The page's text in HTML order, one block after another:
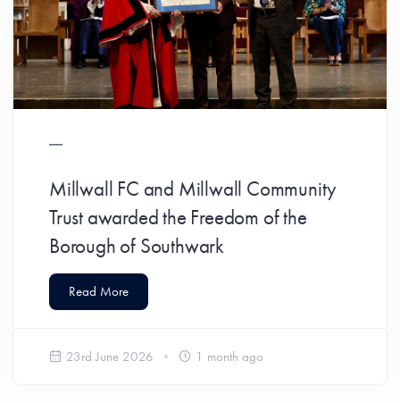
Millwall FC and Millwall Community
Trust awarded the Freedom of the
Borough of Southwark
Read More
23rd June 2026 1 month ago